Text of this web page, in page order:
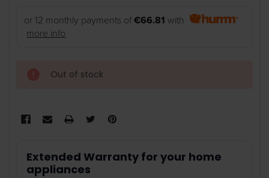
or 12 monthly payments of€66.81 with
more info
Out of stock
Extended Warranty for your home
appliances